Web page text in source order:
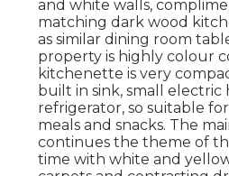
and white walls,
matching dark wood
as similar dining room
property is highly colour
kitchenette is very
built in sink, small electric
refrigerator, so suitable
meals and snacks. The
continues the theme of
time with white and